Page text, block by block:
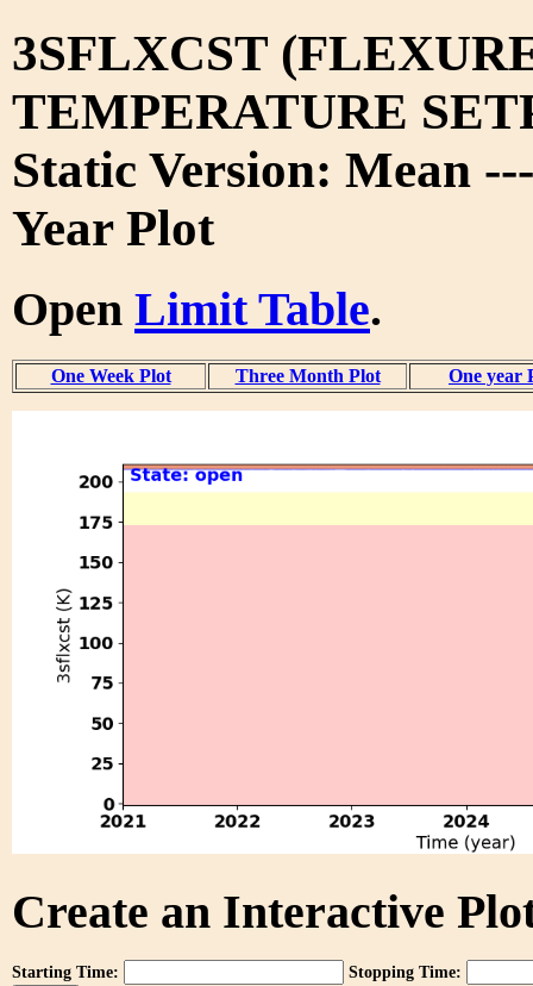
3SFLXCST
TEMPERATURE
Static Version: Mean
Year Plot
Open Limit Table.
One Week Plot Three Month Plot One year
Create an Interactive
Starting Time: Stopping Time: